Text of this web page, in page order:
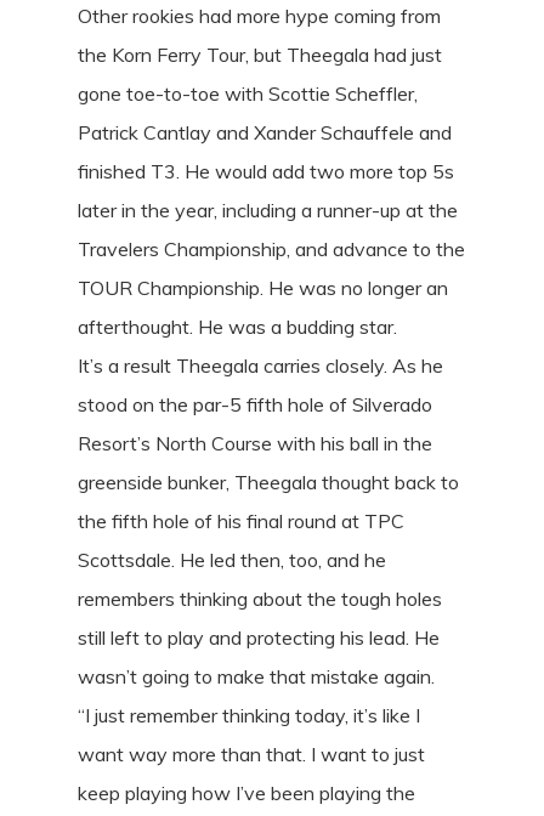
Other rookies had more hype coming from
the Korn Ferry Tour, but Theegala had just
gone toe-to-toe with Scottie Scheffler,
Patrick Cantlay and Xander Schauffele and
finished T3. He would add two more top 5s
later in the year, including a runner-up at the
Travelers Championship, and advance to the
TOUR Championship. He was no longer an
afterthought. He was a budding star.
It’s a result Theegala carries closely. As he
stood on the par-5 fifth hole of Silverado
Resort’s North Course with his ball in the
greenside bunker, Theegala thought back to
the fifth hole of his final round at TPC
Scottsdale. He led then, too, and he
remembers thinking about the tough holes
still left to play and protecting his lead. He
wasn’t going to make that mistake again.
“I just remember thinking today, it’s like I
want way more than that. I want to just
keep playing how I’ve been playing the